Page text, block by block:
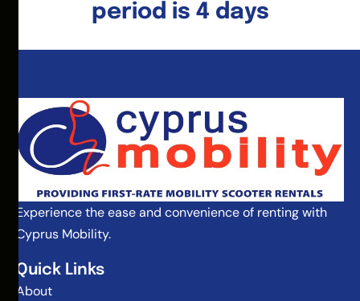
period is 4 days
Experience the ease and convenience of renting with
Cyprus Mobility.
Quick Links
About